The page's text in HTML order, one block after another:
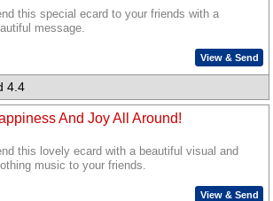
this special ecard to your friends with a
message.
View & Send
4.4
And Joy All Around!
this lovely ecard with a beautiful visual and
music to your friends.
View & Send